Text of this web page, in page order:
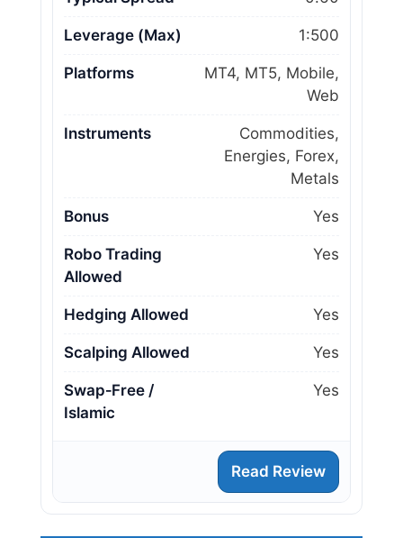
Leverage (Max) 1:500
Platforms
MT4, MT5, Mobile,
Web
Instruments
Commodities,
Energies, Forex,
Metals
Bonus Yes
Robo Trading
Allowed
Yes
Hedging Allowed Yes
Scalping Allowed Yes
Swap‑Free /
Islamic
Yes
Read Review